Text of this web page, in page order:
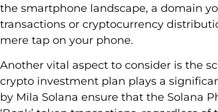
the smartphone landscape, a domain
transactions or cryptocurrency
mere tap on your phone.
Another vital aspect to consider is the
crypto investment plan plays a
by Mila Solana ensure that the Solana